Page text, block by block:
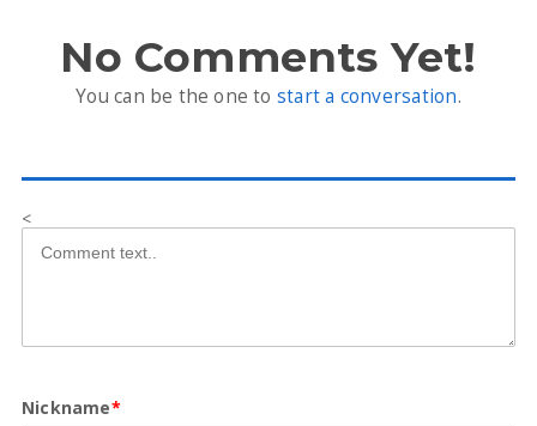
No Comments Yet!
You can be the one to start a conversation.
<
Nickname*